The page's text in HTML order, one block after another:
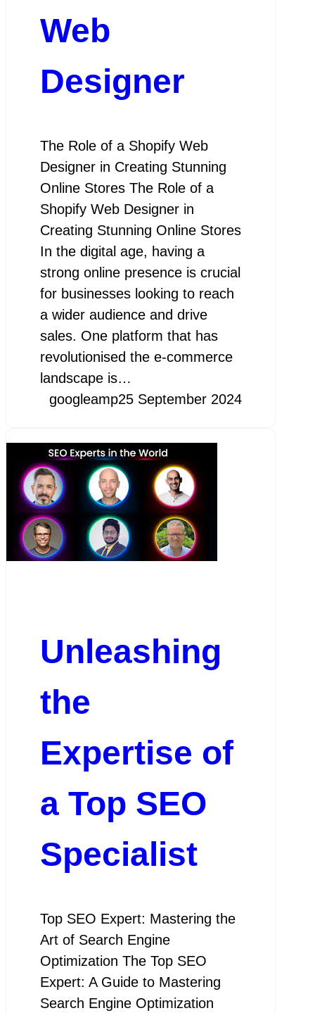
Web
Designer
The Role of a Shopify Web
Designer in Creating Stunning
Online Stores The Role of a
Shopify Web Designer in
Creating Stunning Online Stores
In the digital age, having a
strong online presence is crucial
for businesses looking to reach
a wider audience and drive
sales. One platform that has
revolutionised the e-commerce
landscape is…
googleamp25 September 2024
Unleashing
the
Expertise of
a Top SEO
Specialist
Top SEO Expert: Mastering the
Art of Search Engine
Optimization The Top SEO
Expert: A Guide to Mastering
Search Engine Optimization